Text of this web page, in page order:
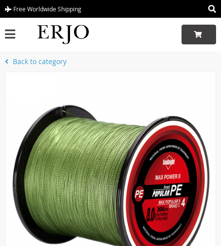
Free Worldwide Shipping
Back to category